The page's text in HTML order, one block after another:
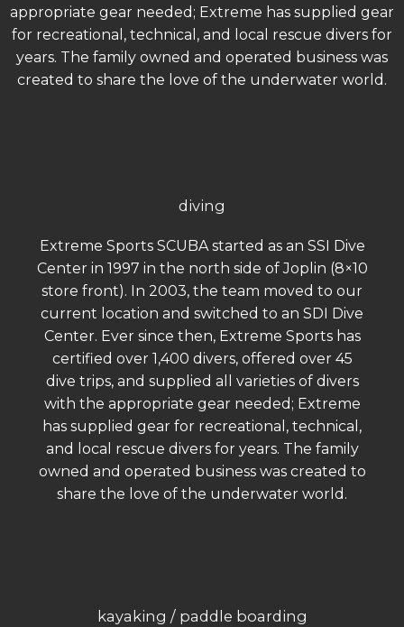
appropriate gear needed; Extreme has supplied gear
for recreational, technical, and local rescue divers for
years. The family owned and operated business was
created to share the love of the underwater world.
diving
Extreme Sports SCUBA started as an SSI Dive
Center in 1997 in the north side of Joplin (8×10
store front). In 2003, the team moved to our
current location and switched to an SDI Dive
Center. Ever since then, Extreme Sports has
certified over 1,400 divers, offered over 45
dive trips, and supplied all varieties of divers
with the appropriate gear needed; Extreme
has supplied gear for recreational, technical,
and local rescue divers for years. The family
owned and operated business was created to
share the love of the underwater world.
kayaking / paddle boarding